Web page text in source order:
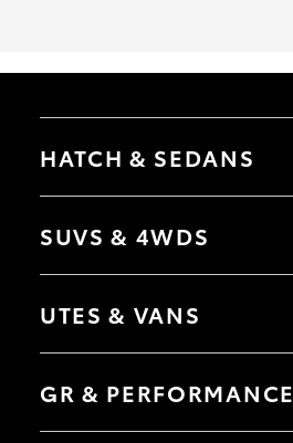
HATCH & SEDANS
Camry
SUVS & 4WDS
bZ4X Touring
C-HR
Yaris Cross
Corolla Cross
UTES & VANS
Tundra
Coaster
GR & PERFORMANCE